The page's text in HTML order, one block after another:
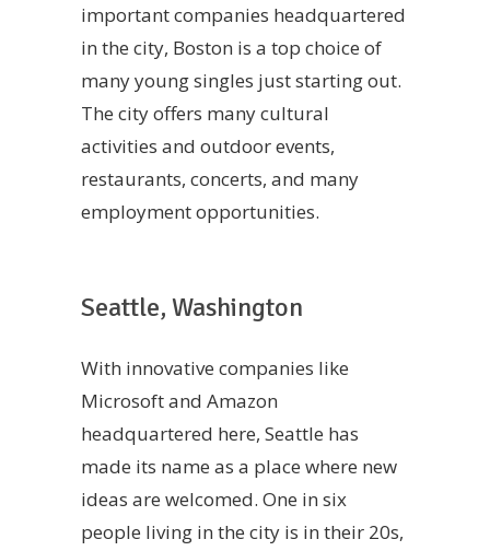
important companies headquartered
in the city, Boston is a top choice of
many young singles just starting out.
The city offers many cultural
activities and outdoor events,
restaurants, concerts, and many
employment opportunities.
Seattle, Washington
With innovative companies like
Microsoft and Amazon
headquartered here, Seattle has
made its name as a place where new
ideas are welcomed. One in six
people living in the city is in their 20s,